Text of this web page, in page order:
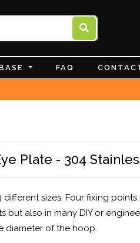
FAQ
Plate - 304
different sizes. Four fixing
but also in many DIY or
diameter of the hoop.